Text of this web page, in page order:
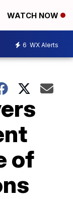
WATCH NOW
6 WX Alerts
of